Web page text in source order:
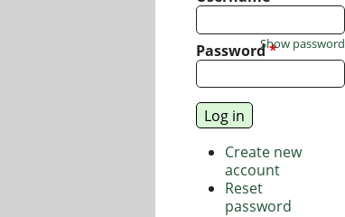
Password*
Show password
Create new
account
Reset
password